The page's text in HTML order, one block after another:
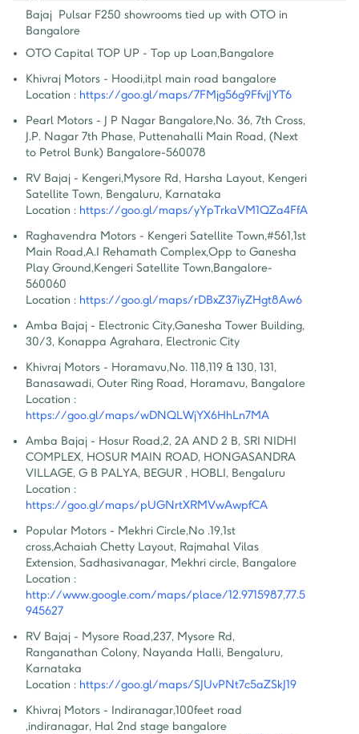
Bajaj  Pulsar F250 showrooms tied up with OTO in
Bangalore
OTO Capital TOP UP - Top up Loan,Bangalore
Khivraj Motors - Hoodi,itpl main road bangalore
Location : https://goo.gl/maps/7FMjg56g9FfvjJYT6
Pearl Motors - J P Nagar Bangalore,No. 36, 7th Cross,
J.P. Nagar 7th Phase, Puttenahalli Main Road, (Next
to Petrol Bunk) Bangalore-560078
RV Bajaj - Kengeri,Mysore Rd, Harsha Layout, Kengeri
Satellite Town, Bengaluru, Karnataka
Location : https://goo.gl/maps/yYpTrkaVM1QZa4FfA
Raghavendra Motors - Kengeri Satellite Town,#561,1st
Main Road,A.I Rehamath Complex,Opp to Ganesha
Play Ground,Kengeri Satellite Town,Bangalore-
560060
Location : https://goo.gl/maps/rDBxZ37iyZHgt8Aw6
Amba Bajaj - Electronic City,Ganesha Tower Building,
30/3, Konappa Agrahara, Electronic City
Khivraj Motors - Horamavu,No. 118,119 & 130, 131,
Banasawadi, Outer Ring Road, Horamavu, Bangalore
Location :
https://goo.gl/maps/wDNQLWjYX6HhLn7MA
Amba Bajaj - Hosur Road,2, 2A AND 2 B, SRI NIDHI
COMPLEX, HOSUR MAIN ROAD, HONGASANDRA
VILLAGE, G B PALYA, BEGUR , HOBLI, Bengaluru
Location :
https://goo.gl/maps/pUGNrtXRMVwAwpfCA
Popular Motors - Mekhri Circle,No .19,1st
cross,Achaiah Chetty Layout, Rajmahal Vilas
Extension, Sadhasivanagar, Mekhri circle, Bangalore
Location :
http://www.google.com/maps/place/12.9715987,77.5
945627
RV Bajaj - Mysore Road,237, Mysore Rd,
Ranganathan Colony, Nayanda Halli, Bengaluru,
Karnataka
Location : https://goo.gl/maps/SJUvPNt7c5aZSkJ19
Khivraj Motors - Indiranagar,100feet road
,indiranagar, Hal 2nd stage bangalore